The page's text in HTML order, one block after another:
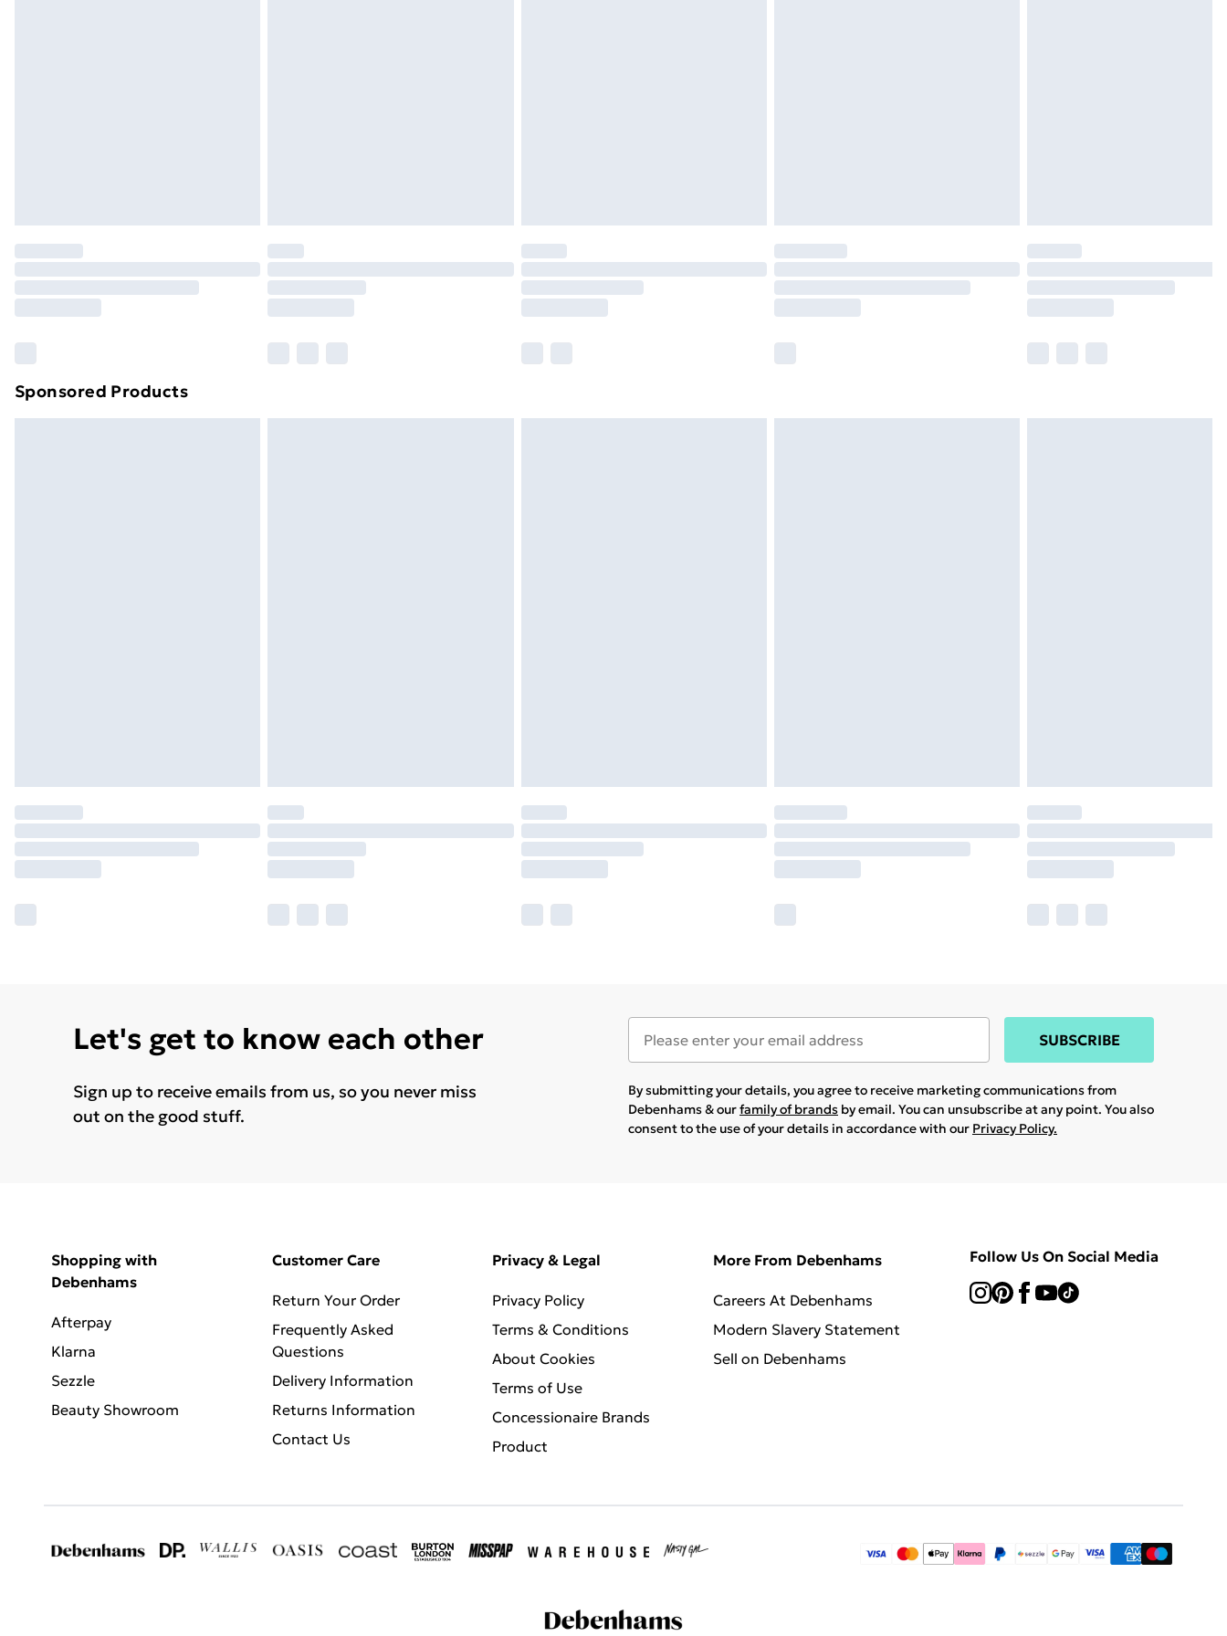
Sponsored Products
Let's get to know each other
Sign up to receive emails from us, so you never miss
out on the good stuff.
SUBSCRIBE
By submitting your details, you agree to receive marketing communications from
Debenhams & ourfamily of brands by email. You can unsubscribe at any point. You also
consent to the use of your details in accordance with our Privacy Policy.
Shopping with
Debenhams
Afterpay
Klarna
Sezzle
Beauty Showroom
Customer Care
Return Your Order
Frequently Asked
Questions
Delivery Information
Returns Information
Contact Us
Privacy & Legal
Privacy Policy
Terms & Conditions
About Cookies
Terms of Use
Concessionaire Brands
Product
More From Debenhams
Careers At Debenhams
Modern Slavery Statement
Sell on Debenhams
Follow Us On Social Media